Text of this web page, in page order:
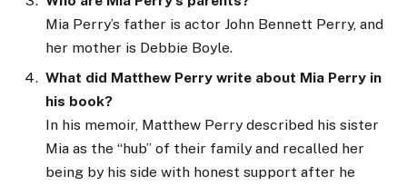
Mia Perry’s father is actor John Bennett Perry, and
her mother is Debbie Boyle.
What did Matthew Perry write about Mia Perry in
his book?
In his memoir, Matthew Perry described his sister
Mia as the “hub” of their family and recalled her
being by his side with honest support after he